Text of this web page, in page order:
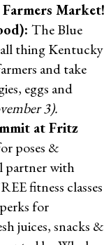
Farmers Market!
The Blue
all thing Kentucky
and take
eggs and
3).
at Fritz
poses &
partner with
fitness classes
for
juices, snacks &